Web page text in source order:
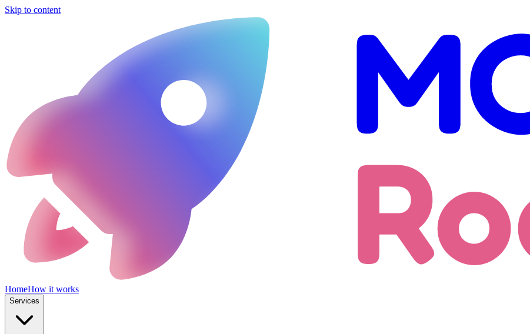
Skip to content
HomeHow it works
Services